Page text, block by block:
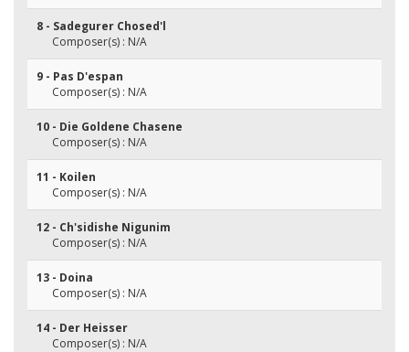
8 - Sadegurer Chosed'l
Composer(s) : N/A
9 - Pas D'espan
Composer(s) : N/A
10 - Die Goldene Chasene
Composer(s) : N/A
11 - Koilen
Composer(s) : N/A
12 - Ch'sidishe Nigunim
Composer(s) : N/A
13 - Doina
Composer(s) : N/A
14 - Der Heisser
Composer(s) : N/A